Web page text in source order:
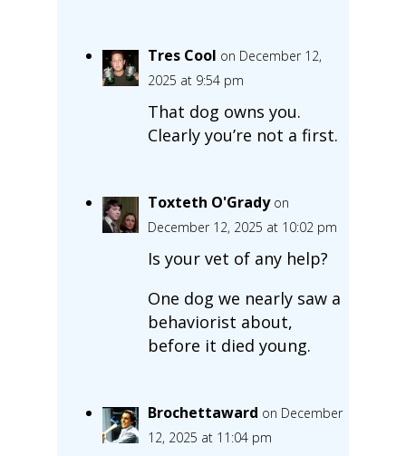
Tres Cool on December 12,
2025 at 9:54 pm
That dog owns you.
Clearly you’re not a first.
Toxteth O'Grady on
December 12, 2025 at 10:02 pm
Is your vet of any help?
One dog we nearly saw a
behaviorist about,
before it died young.
Brochettaward on December
12, 2025 at 11:04 pm